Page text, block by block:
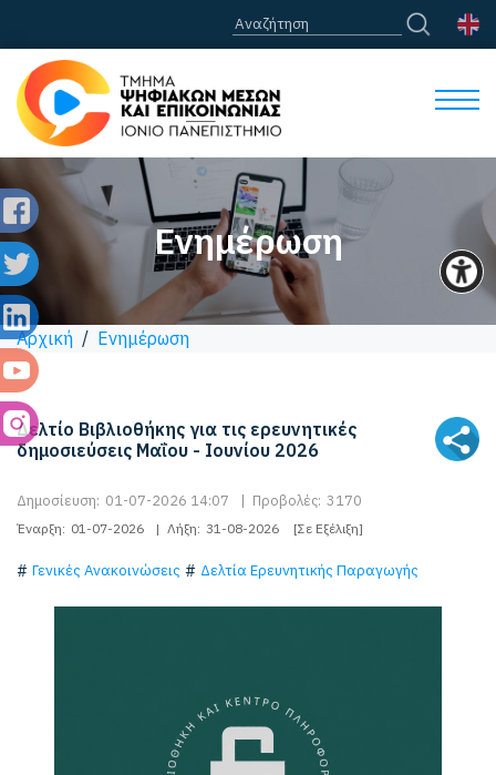
Ενημέρωση
Αρχική / Ενημέρωση
Δελτίο Βιβλιοθήκης για τις ερευνητικές
δημοσιεύσεις Μαΐου - Ιουνίου 2026
Δημοσίευση: 01-07-2026 14:07 | Προβολές: 3170
Έναρξη: 01-07-2026 | Λήξη: 31-08-2026 [Σε Εξέλιξη]
Γενικές Ανακοινώσεις Δελτία Ερευνητικής Παραγωγής